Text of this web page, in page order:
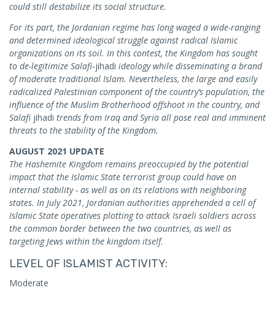
could still destabilize its social structure.
For its part, the Jordanian regime has long waged a wide-ranging
and determined ideological struggle against radical Islamic
organizations on its soil. In this contest, the Kingdom has sought
to de-legitimize Salafi-jihadi ideology while disseminating a brand
of moderate traditional Islam. Nevertheless, the large and easily
radicalized Palestinian component of the country’s population, the
influence of the Muslim Brotherhood offshoot in the country, and
Salafi jihadi trends from Iraq and Syria all pose real and imminent
threats to the stability of the Kingdom.
AUGUST 2021 UPDATE
The Hashemite Kingdom remains preoccupied by the potential
impact that the Islamic State terrorist group could have on
internal stability - as well as on its relations with neighboring
states. In July 2021, Jordanian authorities apprehended a cell of
Islamic State operatives plotting to attack Israeli soldiers across
the common border between the two countries, as well as
targeting Jews within the kingdom itself.
LEVEL OF ISLAMIST ACTIVITY:
Moderate